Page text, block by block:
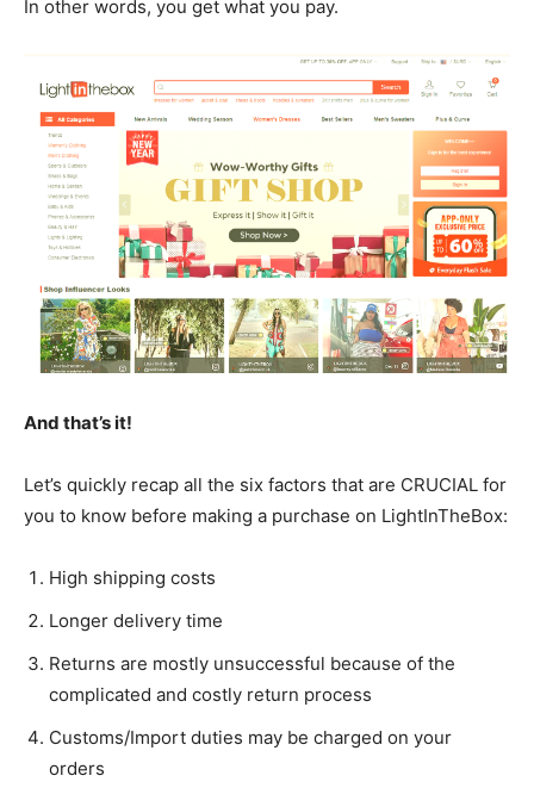
In other words, you get what you pay.
And that’s it!
Let’s quickly recap all the six factors that are CRUCIAL for
you to know before making a purchase on LightInTheBox:
High shipping costs
Longer delivery time
Returns are mostly unsuccessful because of the
complicated and costly return process
Customs/Import duties may be charged on your
orders